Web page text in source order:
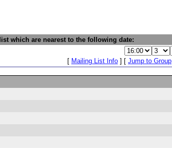
which are nearest to the following date:
[ Mailing List Info ] [ Jump to Group